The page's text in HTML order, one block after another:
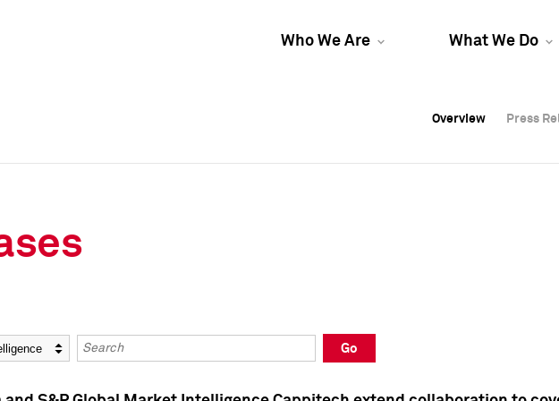
Who We Are What We Do
Overview Press
Overview Press
Overview Press
Keywords
Go